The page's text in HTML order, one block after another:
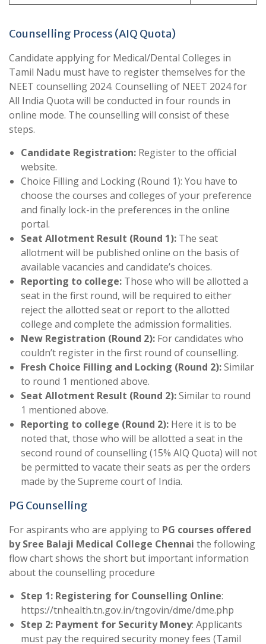
Counselling Process (AIQ Quota)
Candidate applying for Medical/Dental Colleges in
Tamil Nadu must have to register themselves for the
NEET counselling 2024. Counselling of NEET 2024 for
All India Quota will be conducted in four rounds in
online mode. The counselling will consist of these
steps.
Candidate Registration: Register to the official
website.
Choice Filling and Locking (Round 1): You have to
choose the courses and colleges of your preference
and finally lock-in the preferences in the online
portal.
Seat Allotment Result (Round 1): The seat
allotment will be published online on the basis of
available vacancies and candidate’s choices.
Reporting to college: Those who will be allotted a
seat in the first round, will be required to either
reject the allotted seat or report to the allotted
college and complete the admission formalities.
New Registration (Round 2): For candidates who
couldn’t register in the first round of counselling.
Fresh Choice Filling and Locking (Round 2):Similar
to round 1 mentioned above.
Seat Allotment Result (Round 2):Similar to round
1 mentioned above.
Reporting to college (Round 2): Here it is to be
noted that, those who will be allotted a seat in the
second round of counselling (15% AIQ Quota) will not
be permitted to vacate their seats as per the orders
made by the Supreme court of India.
PG Counselling
For aspirants who are applying to PG courses offered
by Sree Balaji Medical College Chennai the following
flow chart shows the short but important information
about the counselling procedure
Step 1: Registering for Counselling Online:
https://tnhealth.tn.gov.in/tngovin/dme/dme.php
Step 2: Payment for Security Money: Applicants
must pay the required security money fees (Tamil